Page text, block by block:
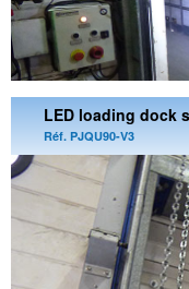
LED loading dock
Réf. PJQU90-V3